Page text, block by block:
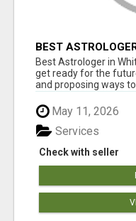
BEST
Best Astrologer in
get ready for the
and proposing ways to
May 11, 2026
Check with seller
Services